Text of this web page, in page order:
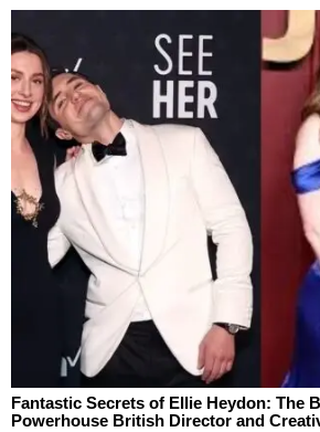
Fantastic Secrets of Ellie Heydon: The
Powerhouse British Director and